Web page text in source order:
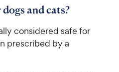
and cats?
considered safe for
prescribed by a